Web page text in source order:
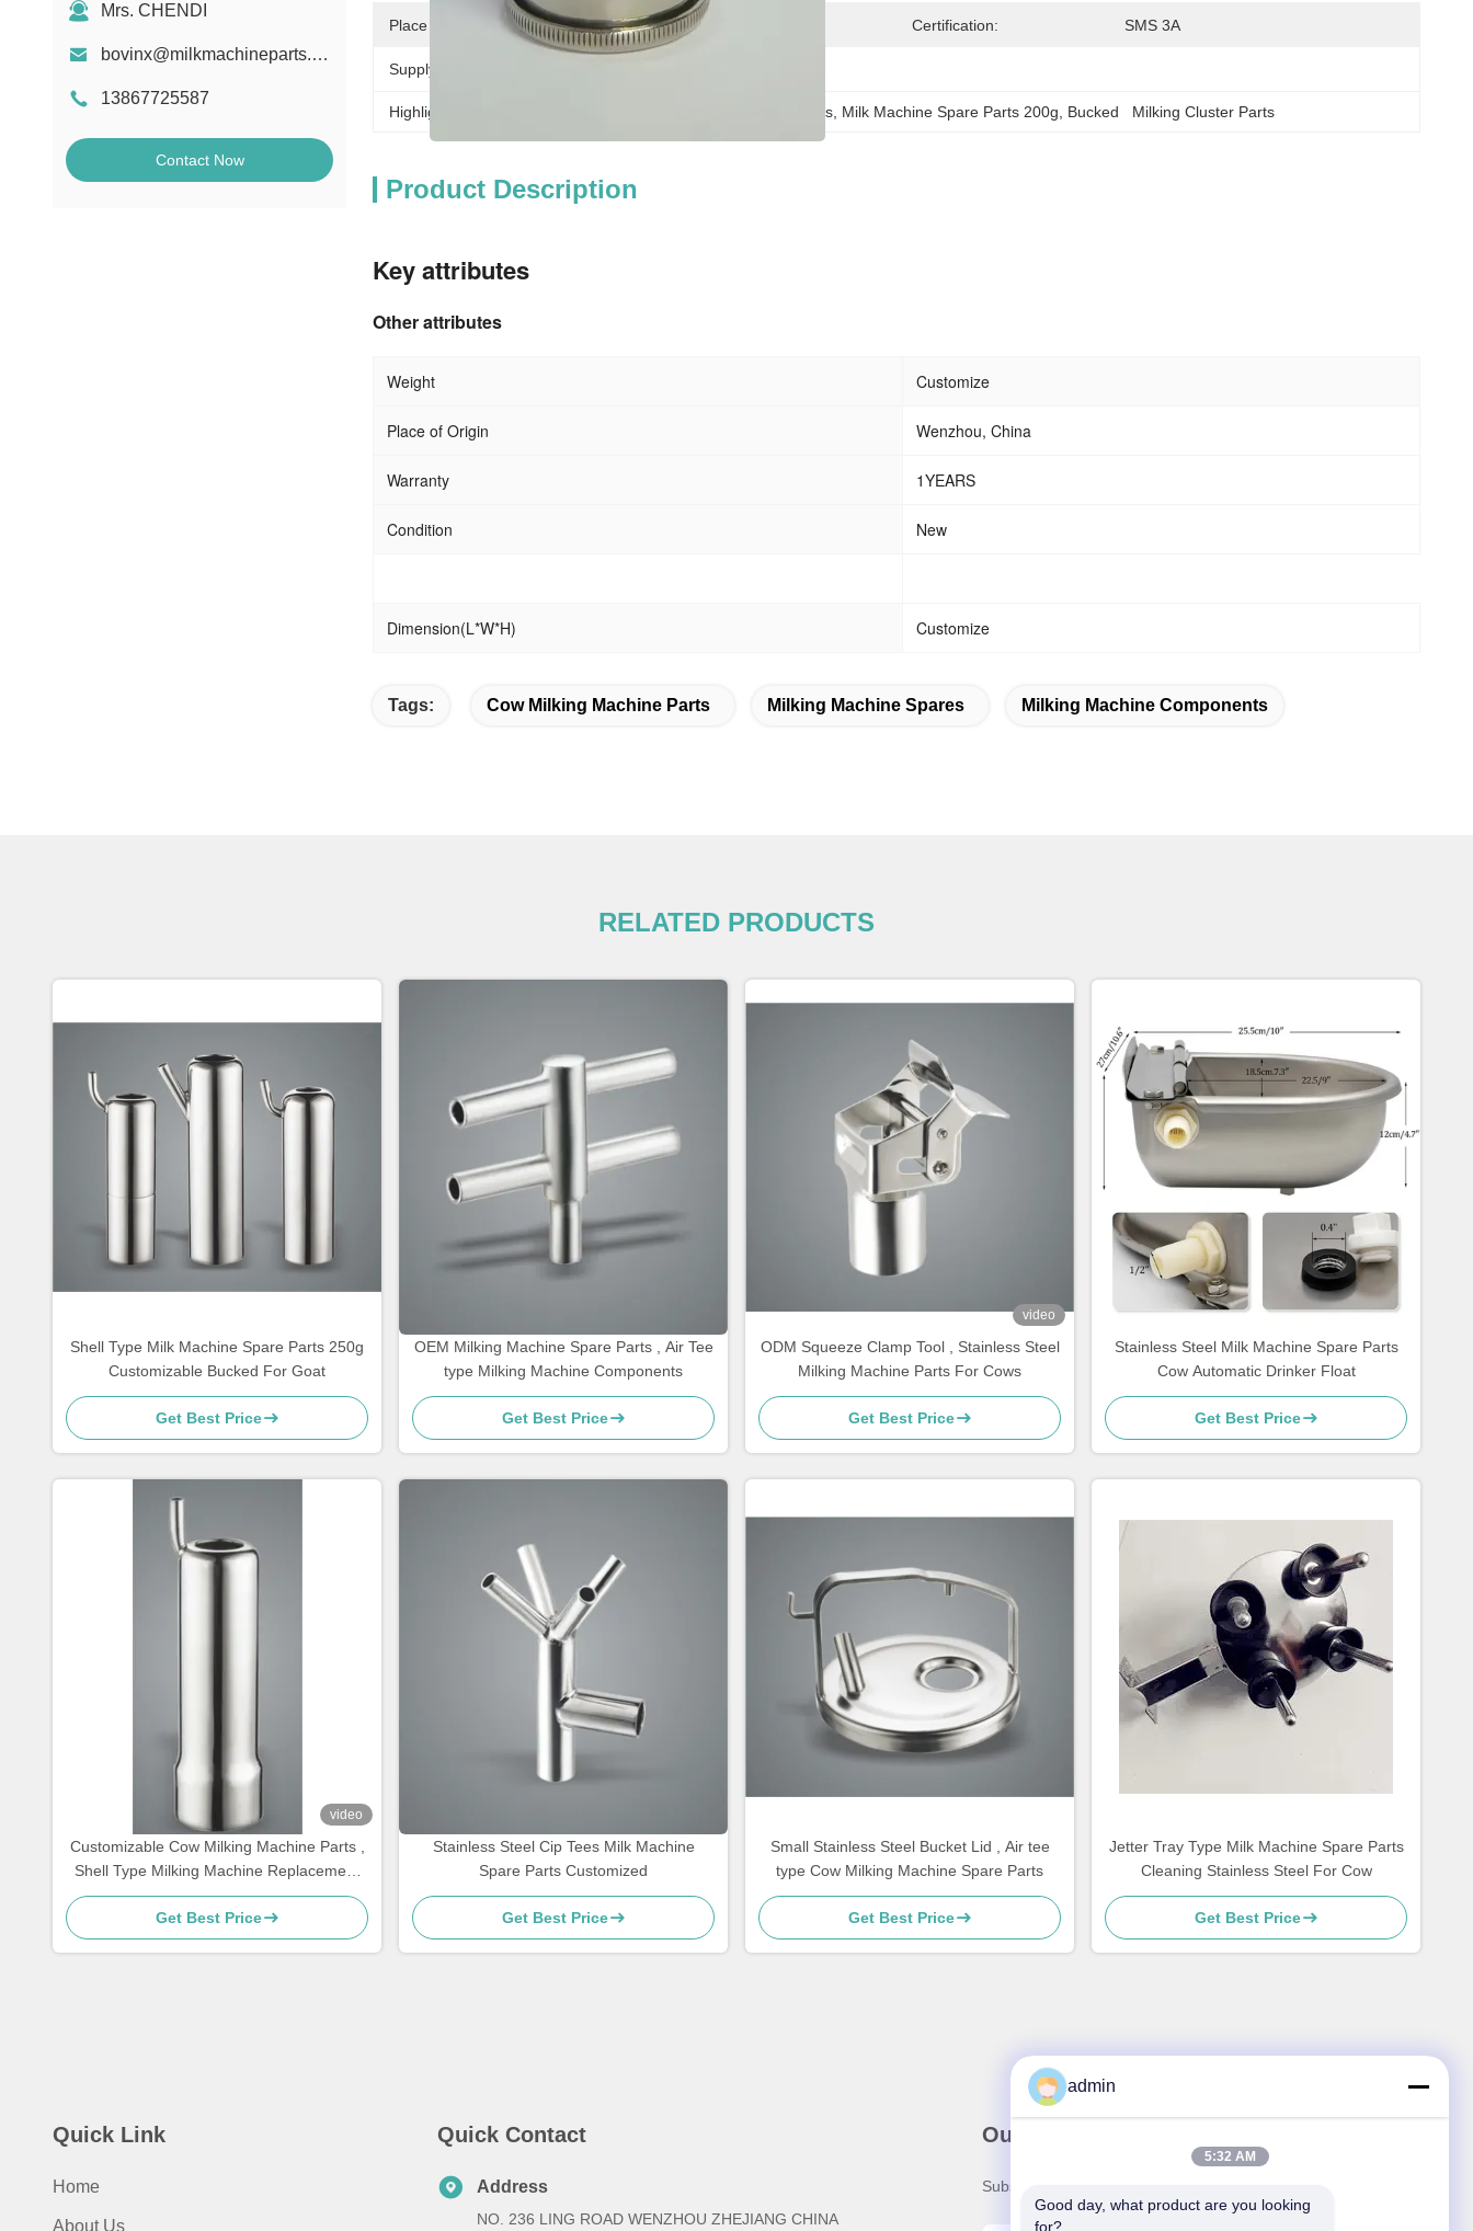
Mrs. CHENDI
bovinx@milkmachineparts.com
13867725587
Contact Now
Place Of Origin: Wenzhou Certification: SMS 3A
Supply Ability:
Highlight: Bucked  Milk Machine Spare Parts Milk Machine Spare Parts 200g Bucked   Milking Cluster Parts
Product Description
Key attributes
Other attributes
Weight Customize
Place of Origin Wenzhou, China
Warranty 1YEARS
Condition New
Dimension(L*W*H) Customize
Tags: Cow Milking Machine Parts Milking Machine Spares Milking Machine Components
RELATED PRODUCTS
Shell Type Milk Machine Spare Parts 250g
Customizable Bucked For Goat
Get Best Price
OEM Milking Machine Spare Parts , Air Tee
type Milking Machine Components
Get Best Price
video
ODM Squeeze Clamp Tool , Stainless Steel
Milking Machine Parts For Cows
Get Best Price
Stainless Steel Milk Machine Spare Parts
Cow Automatic Drinker Float
Get Best Price
video
Customizable Cow Milking Machine Parts ,
Shell Type Milking Machine Replacement
Parts ,Teat cups
Get Best Price
Stainless Steel Cip Tees Milk Machine
Spare Parts Customized
Get Best Price
Small Stainless Steel Bucket Lid , Air tee
type Cow Milking Machine Spare Parts
Get Best Price
Jetter Tray Type Milk Machine Spare Parts
Cleaning Stainless Steel For Cow
Get Best Price
Quick Link
Home
About Us
Quick Contact
Address
NO. 236 LING ROAD WENZHOU ZHEJIANG CHINA
Our Newsletter
Subscribe to our newsletter for discounts and more.
admin
5:32 AM
Good day, what product are you looking
for?